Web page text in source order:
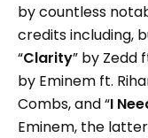
by countless
credits including,
“Clarity” by Zedd
by Eminem ft.
Combs, and “I
Eminem, the